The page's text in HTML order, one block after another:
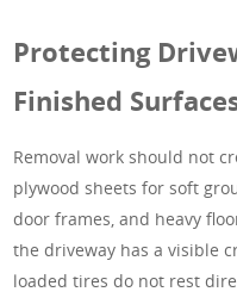
Protecting
Finished
Removal work should not
plywood sheets for soft
door frames, and heavy
the driveway has a visible
loaded tires do not rest